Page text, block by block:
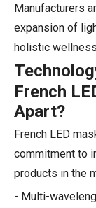
Manufacturers
expansion of
holistic
French
Apart?
French LED
commitment to
products in the
- Multi-